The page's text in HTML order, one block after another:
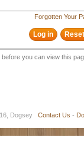
Forgotten Your
before you can view this
Dogsey Contact Us -